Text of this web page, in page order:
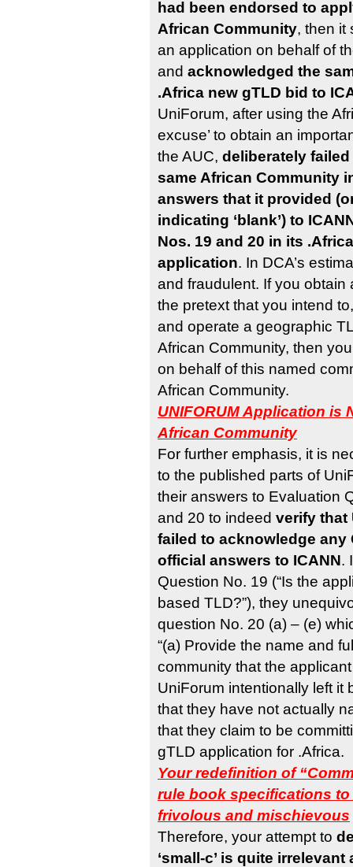
had been endorsed to
African Community, then it
an application on behalf of
and acknowledged the
.Africa new gTLD bid to
UniForum, after using the
excuse’ to obtain an
the AUC, deliberately
same African Community
answers that it provided
indicating ‘blank’) to
Nos. 19 and 20 in its
application. In DCA’s
and fraudulent. If you
the pretext that you intend
and operate a geographic
African Community, then
on behalf of this named
African Community.
UNIFORUM Application is
African Community
For further emphasis, it is
to the published parts of
their answers to Evaluation
and 20 to indeed verify that
failed to acknowledge any
official answers to ICANN.
Question No. 19 (“Is the
based TLD?”), they
question No. 20 (a) – (e)
“(a) Provide the name and
community that the
UniForum intentionally left it
that they have not actually
that they claim to be
gTLD application for .Africa.
Your redefinition of
rule book specifications to
frivolous and mischievous
Therefore, your attempt to
‘small-c’ is quite